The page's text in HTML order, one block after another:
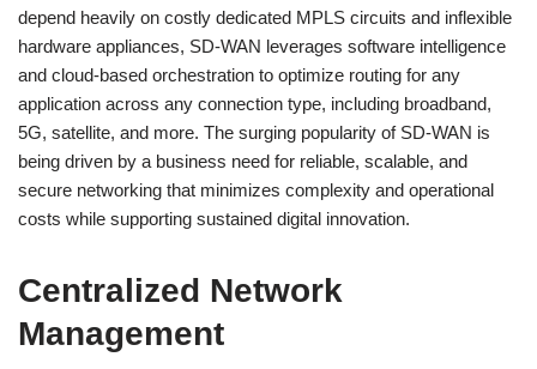
depend heavily on costly dedicated MPLS circuits and inflexible
hardware appliances, SD-WAN leverages software intelligence
and cloud-based orchestration to optimize routing for any
application across any connection type, including broadband,
5G, satellite, and more. The surging popularity of SD-WAN is
being driven by a business need for reliable, scalable, and
secure networking that minimizes complexity and operational
costs while supporting sustained digital innovation.
Centralized Network
Management